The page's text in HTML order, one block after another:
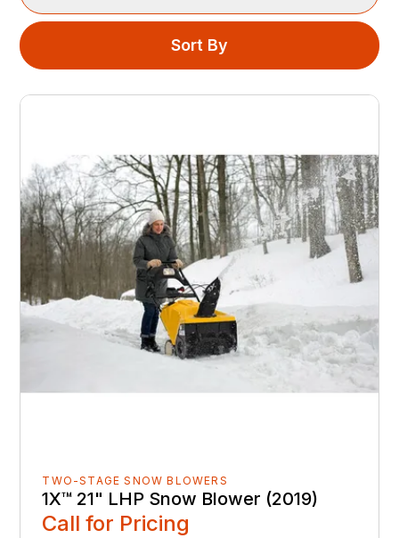
Sort By
TWO-STAGE SNOW BLOWERS
1X™ 21" LHP Snow Blower (2019)
Call for Pricing